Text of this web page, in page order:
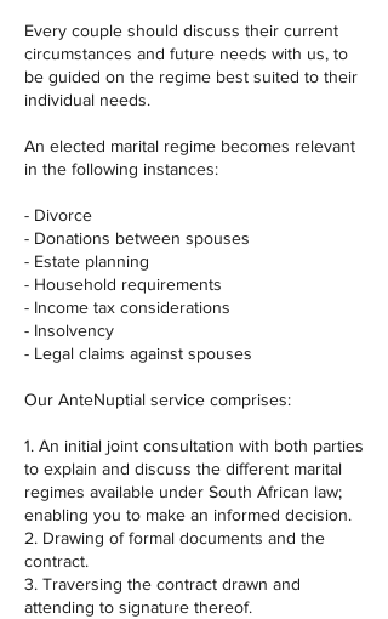
Every couple should discuss their current
circumstances and future needs with us, to
be guided on the regime best suited to their
individual needs.
An elected marital regime becomes relevant
in the following instances:
- Divorce
- Donations between spouses
- Estate planning
- Household requirements
- Income tax considerations
- Insolvency
- Legal claims against spouses
Our AnteNuptial service comprises:
1. An initial joint consultation with both parties
to explain and discuss the different marital
regimes available under South African law;
enabling you to make an informed decision.
2. Drawing of formal documents and the
contract.
3. Traversing the contract drawn and
attending to signature thereof.